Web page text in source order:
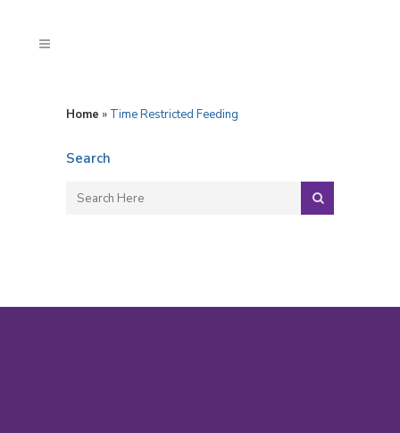
Home » Time Restricted Feeding
Search